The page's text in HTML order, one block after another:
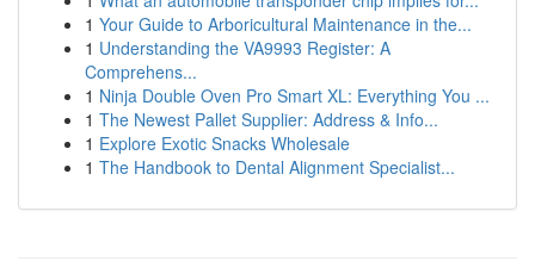
1 Your Guide to Arboricultural Maintenance in the...
1 Understanding the VA9993 Register: A
Comprehens...
1 Ninja Double Oven Pro Smart XL: Everything You ...
1 The Newest Pallet Supplier: Address & Info...
1 Explore Exotic Snacks Wholesale
1 The Handbook to Dental Alignment Specialist...